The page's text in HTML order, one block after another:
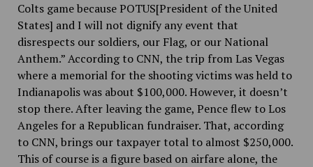
Colts game because POTUS[President of the United
States] and I will not dignify any event that
disrespects our soldiers, our Flag, or our National
Anthem.” According to CNN, the trip from Las Vegas
where a memorial for the shooting victims was held to
Indianapolis was about $100,000. However, it doesn’t
stop there. After leaving the game, Pence flew to Los
Angeles for a Republican fundraiser. That, according
to CNN, brings our taxpayer total to almost $250,000.
This of course is a figure based on airfare alone, the